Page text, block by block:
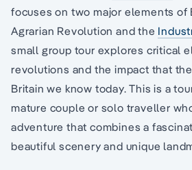
focuses on two major elements of
Agrarian Revolution and the
small group tour explores critical
revolutions and the impact that
Britain we know today. This is a
mature couple or solo traveller
adventure that combines a
beautiful scenery and unique